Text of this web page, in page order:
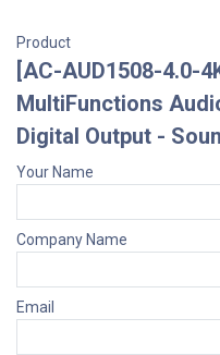
Product
[AC-AUD1508-4.0-
MultiFunctions
Digital Output -
Your Name
Company Name
Email